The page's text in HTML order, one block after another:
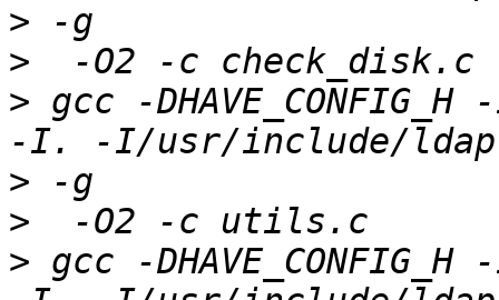
>
>
> gcc -
>
>
> gcc -